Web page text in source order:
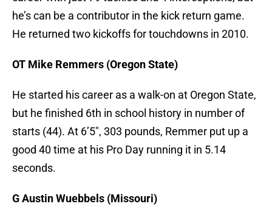
he’s can be a contributor in the kick return game.
He returned two kickoffs for touchdowns in 2010.
OT Mike Remmers (Oregon State)
He started his career as a walk-on at Oregon State,
but he finished 6th in school history in number of
starts (44). At 6’5″, 303 pounds, Remmer put up a
good 40 time at his Pro Day running it in 5.14
seconds.
G Austin Wuebbels (Missouri)